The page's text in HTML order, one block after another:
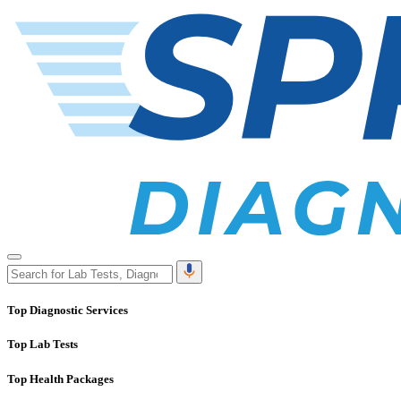
Top Diagnostic Services
Top Lab Tests
Top Health Packages